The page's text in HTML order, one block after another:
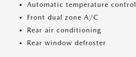
Automatic temperature control
Front dual zone A/C
Rear air conditioning
Rear window defroster